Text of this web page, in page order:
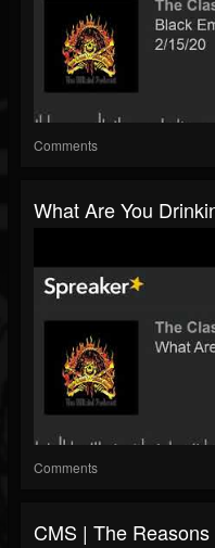
Comments
What Are You
Comments
CMS | The